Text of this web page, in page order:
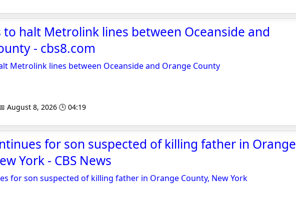
to halt Metrolink lines between Oceanside and
- cbs8.com
Metrolink lines between Oceanside and Orange County
August 8, 2026 🕒 04:19
for son suspected of killing father in Orange
York - CBS News
for son suspected of killing father in Orange County, New York